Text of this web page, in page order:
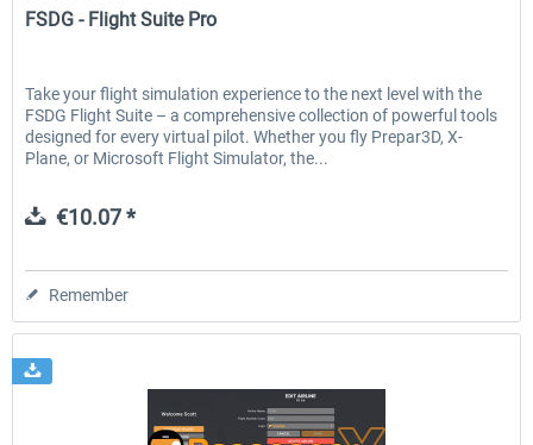
FSDG - Flight Suite Pro
Take your flight simulation experience to the next level with the
FSDG Flight Suite – a comprehensive collection of powerful tools
designed for every virtual pilot. Whether you fly Prepar3D, X-
Plane, or Microsoft Flight Simulator, the...
€10.07 *
Remember